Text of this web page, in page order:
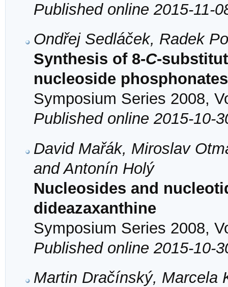
Published online 2015-11-
Ondřej Sedláček, Radek
Synthesis of 8-C-
nucleoside
Symposium Series 2008,
Published online 2015-10-
David Mařák, Miroslav
and Antonín Holý
Nucleosides and
dideazaxanthine
Symposium Series 2008,
Published online 2015-10-
Martin Dračínský, Marcela